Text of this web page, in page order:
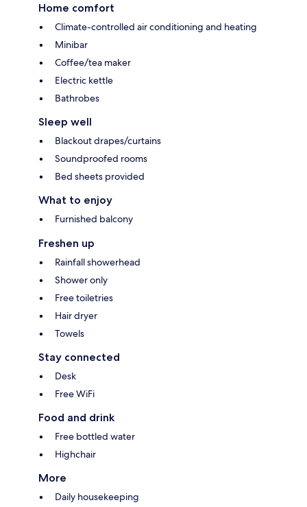
Home comfort
Climate-controlled air conditioning and heating
Minibar
Coffee/tea maker
Electric kettle
Bathrobes
Sleep well
Blackout drapes/curtains
Soundproofed rooms
Bed sheets provided
What to enjoy
Furnished balcony
Freshen up
Rainfall showerhead
Shower only
Free toiletries
Hair dryer
Towels
Stay connected
Desk
Free WiFi
Food and drink
Free bottled water
Highchair
More
Daily housekeeping